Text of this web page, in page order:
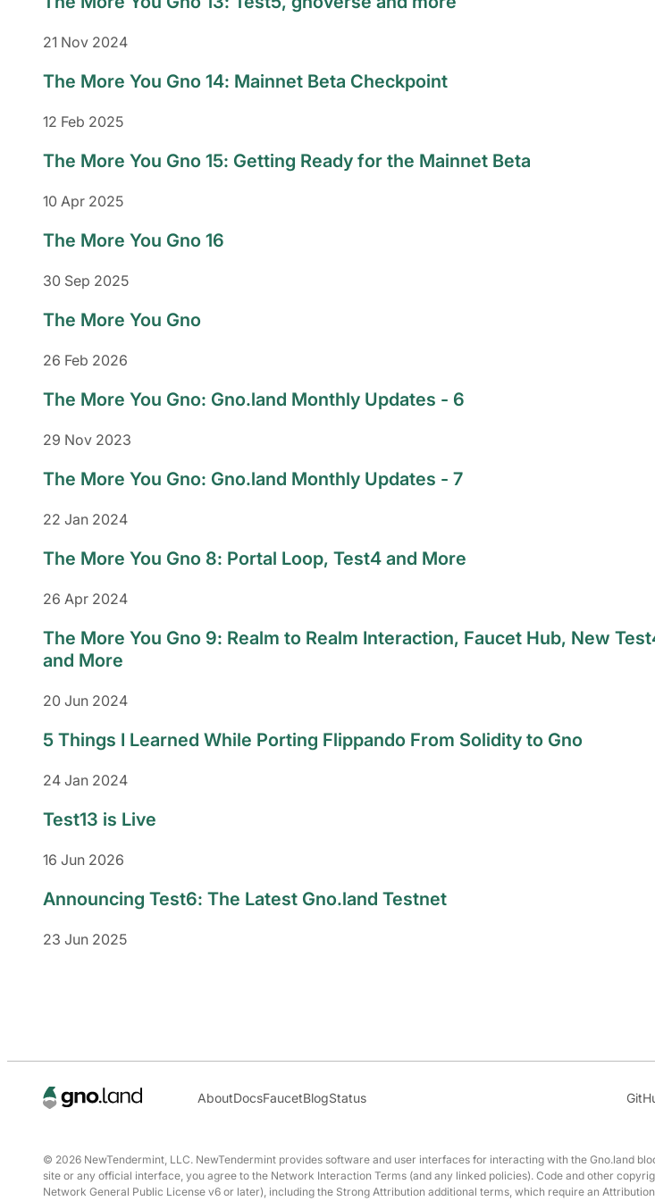
21 Nov 2024
The More You Gno 14: Mainnet Beta Checkpoint
12 Feb 2025
The More You Gno 15: Getting Ready for the Mainnet Beta
10 Apr 2025
The More You Gno 16
30 Sep 2025
The More You Gno
26 Feb 2026
The More You Gno: Gno.land Monthly Updates - 6
29 Nov 2023
The More You Gno: Gno.land Monthly Updates - 7
22 Jan 2024
The More You Gno 8: Portal Loop, Test4 and More
26 Apr 2024
The More You Gno 9: Realm to Realm Interaction, Faucet Hub, New
and More
20 Jun 2024
5 Things I Learned While Porting Flippando From Solidity to Gno
24 Jan 2024
Test13 is Live
16 Jun 2026
Announcing Test6: The Latest Gno.land Testnet
23 Jun 2025
AboutDocsFaucetBlogStatus
© 2026 NewTendermint, LLC. NewTendermint provides software and user interfaces for interacting with the Gno.land
site or any official interface, you agree to the Network Interaction Terms (and any linked policies). Code and other
Network General Public License v6 or later), including the Strong Attribution additional terms, which require an